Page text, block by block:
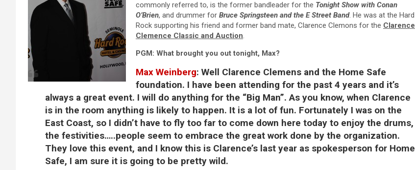
commonly referred to, is the former bandleader for the Tonight Show with Conan
O’Brien, and drummer for Bruce Springsteen and the E Street Band. He was at the Hard
Rock supporting his friend and former band mate, Clarence Clemons for the Clarence
Clemence Classic and Auction.
PGM: What brought you out tonight, Max?
Max Weinberg: Well Clarence Clemens and the Home Safe
foundation. I have been attending for the past 4 years and it’s
always a great event. I will do anything for the “Big Man”. As you know, when Clarence
is in the room anything is likely to happen. It is a lot of fun. Fortunately I was on the
East Coast, so I didn’t have to fly too far to come down here today to enjoy the drums,
the festivities…..people seem to embrace the great work done by the organization.
They love this event, and I know this is Clarence’s last year as spokesperson for Home
Safe, I am sure it is going to be pretty wild.